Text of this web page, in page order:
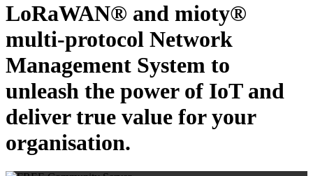
LoRaWAN® and mioty®
multi-protocol Network
Management System to
unleash the power of IoT and
deliver true value for your
organisation.